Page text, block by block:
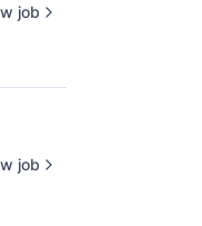
job
job